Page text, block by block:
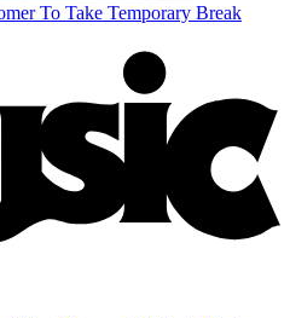
To Take Temporary Break